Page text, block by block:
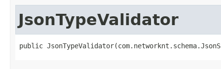
JsonTypeValidator
public